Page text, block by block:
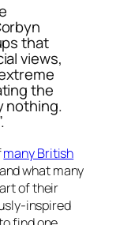
that
views,
the
nothing.
many British
what many
of their
inspired